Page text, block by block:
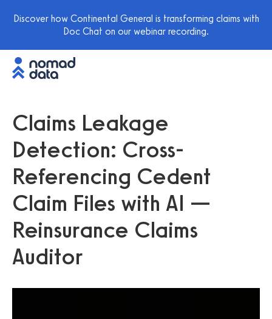
Discover how Continental General is transforming claims with
Doc Chat on our webinar recording.
Claims Leakage
Detection: Cross-
Referencing Cedent
Claim Files with AI —
Reinsurance Claims
Auditor